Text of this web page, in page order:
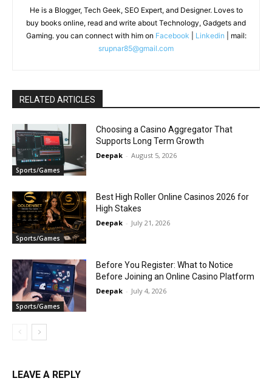
He is a Blogger, Tech Geek, SEO Expert, and Designer. Loves to
buy books online, read and write about Technology, Gadgets and
Gaming. you can connect with him on Facebook Linkedin | mail:
srupnar85@gmail.com
RELATED ARTICLES
Sports/Games
Choosing a Casino Aggregator That
Supports Long Term Growth
Deepak - August 5, 2026
Sports/Games
Best High Roller Online Casinos 2026 for
High Stakes
Deepak - July 21, 2026
Sports/Games
Before You Register: What to Notice
Before Joining an Online Casino Platform
Deepak - July 4, 2026
LEAVE A REPLY